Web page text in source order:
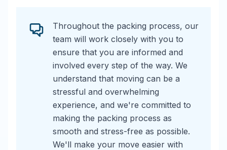
Throughout the packing process, our
team will work closely with you to
ensure that you are informed and
involved every step of the way. We
understand that moving can be a
stressful and overwhelming
experience, and we're committed to
making the packing process as
smooth and stress-free as possible.
We'll make your move easier with